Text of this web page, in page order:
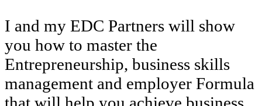
I and my EDC Partners will show
you how to master the
Entrepreneurship, business skills
management and employer Formula